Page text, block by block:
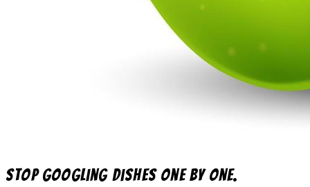
Stop googling dishes one by one.